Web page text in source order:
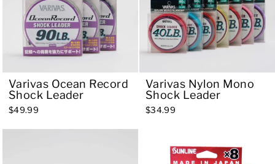
Varivas Ocean Record
Shock Leader
$49.99
Varivas Nylon Mono
Shock Leader
$34.99